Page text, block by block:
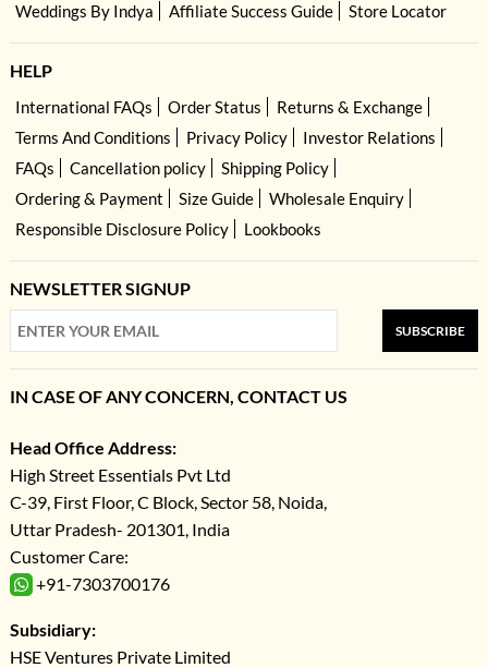
Weddings By Indya
Affiliate Success Guide Store Locator
HELP
International FAQs Order Status
Returns & Exchange
Terms And Conditions
Privacy Policy
Investor Relations
FAQs
Cancellation policy
Shipping Policy
Ordering & Payment
Size Guide
Wholesale Enquiry
Responsible Disclosure Policy
Lookbooks
NEWSLETTER SIGNUP
SUBSCRIBE
IN CASE OF ANY CONCERN, CONTACT US
Head Office Address:
High Street Essentials Pvt Ltd
C-39, First Floor, C Block, Sector 58, Noida,
Uttar Pradesh- 201301, India
Customer Care:
+91-7303700176
Subsidiary:
HSE Ventures Private Limited